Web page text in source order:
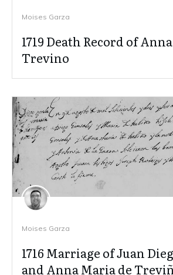
Moises Garza
1719 Death Record of
Trevino
Moises Garza
1716 Marriage of Juan
and Anna Maria de